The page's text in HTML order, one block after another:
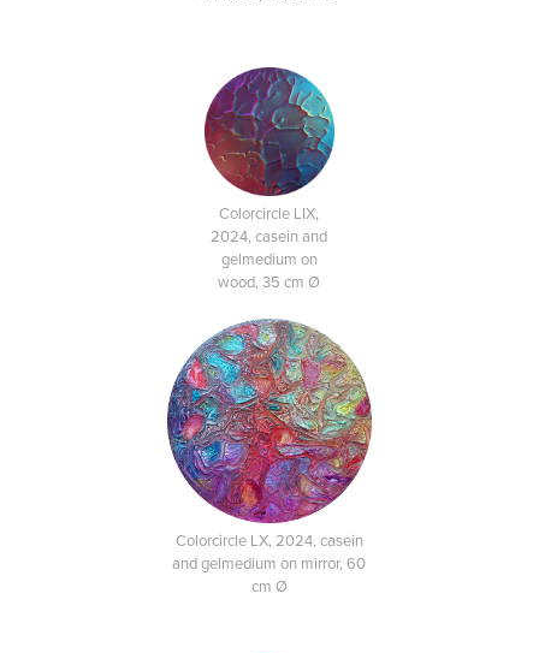
Colorcircle LIX,
2024, casein and
gelmedium on
wood, 35 cm Ø
Colorcircle LX, 2024, casein
and gelmedium on mirror, 60
cm Ø